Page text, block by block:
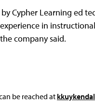
Cypher Learning ed
in
company said.
be reached at